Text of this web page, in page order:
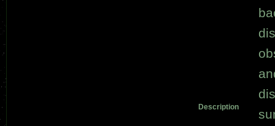
Description